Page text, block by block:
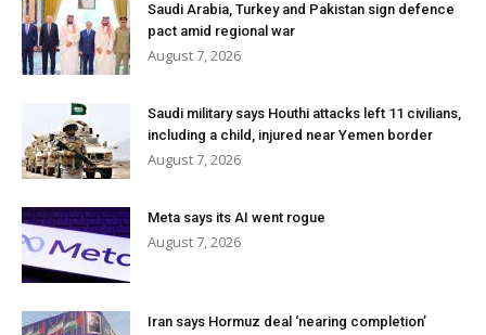
Saudi Arabia, Turkey and Pakistan sign defence
pact amid regional war
August 7, 2026
Saudi military says Houthi attacks left 11 civilians,
including a child, injured near Yemen border
August 7, 2026
Meta says its AI went rogue
August 7, 2026
Iran says Hormuz deal ‘nearing completion’